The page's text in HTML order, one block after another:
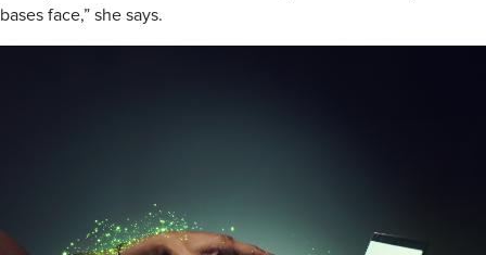
bases face,” she says.